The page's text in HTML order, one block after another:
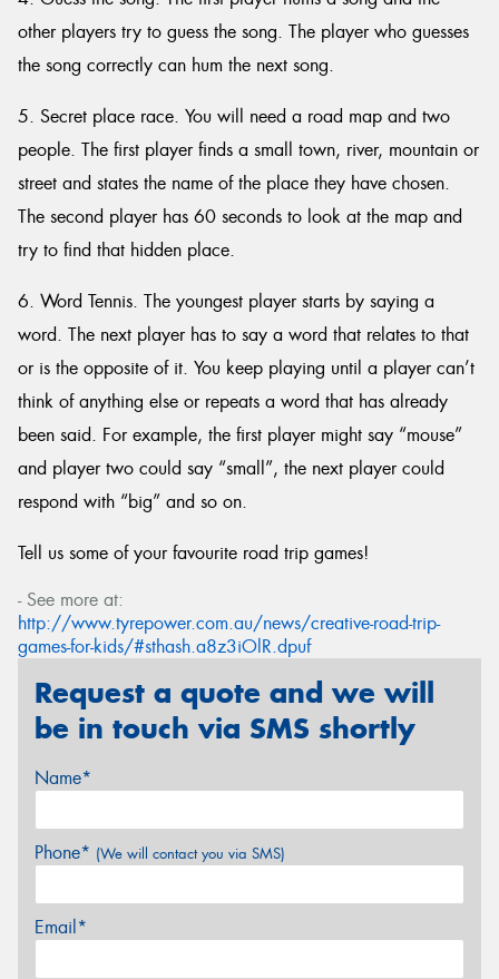
other players try to guess the song. The player who guesses
the song correctly can hum the next song.
5. Secret place race. You will need a road map and two
people. The first player finds a small town, river, mountain or
street and states the name of the place they have chosen.
The second player has 60 seconds to look at the map and
try to find that hidden place.
6. Word Tennis. The youngest player starts by saying a
word. The next player has to say a word that relates to that
or is the opposite of it. You keep playing until a player can’t
think of anything else or repeats a word that has already
been said. For example, the first player might say “mouse”
and player two could say “small”, the next player could
respond with “big” and so on.
Tell us some of your favourite road trip games!
- See more at:
http://www.tyrepower.com.au/news/creative-road-trip-
games-for-kids/#sthash.a8z3iOlR.dpuf
Request a quote and we will
be in touch via SMS shortly
Name*
Phone* (We will contact you via SMS)
Email*